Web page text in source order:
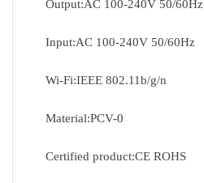
Output:AC 100-240V 50/60Hz
Input:AC 100-240V 50/60Hz
Wi-Fi:IEEE 802.11b/g/n
Material:PCV-0
Certified product:CE ROHS